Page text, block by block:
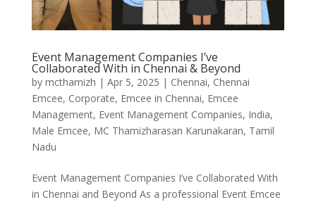
Event Management Companies I’ve
Collaborated With in Chennai & Beyond
by mcthamizh | Apr 5, 2025 | Chennai, Chennai
Emcee, Corporate, Emcee in Chennai, Emcee
Management, Event Management Companies, India,
Male Emcee, MC Thamizharasan Karunakaran, Tamil
Nadu
Event Management Companies I’ve Collaborated With
in Chennai and Beyond As a professional Event Emcee